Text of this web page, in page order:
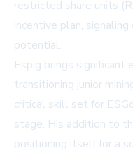
restricted share units
incentive plan,
potential.
Espig brings significant
transitioning junior
critical skill set for
stage. His addition to
positioning itself for a